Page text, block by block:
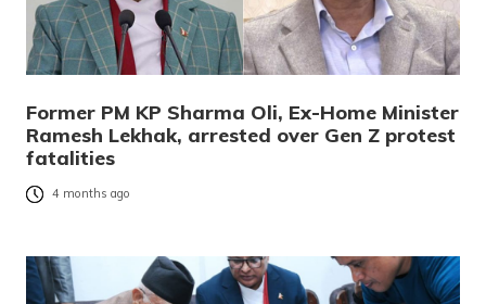
Former PM KP Sharma Oli, Ex-Home Minister
Ramesh Lekhak, arrested over Gen Z protest
fatalities
4 months ago